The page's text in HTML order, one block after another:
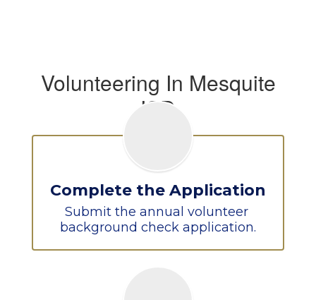
Volunteering In Mesquite
ISD
Complete the Application
Submit the annual volunteer
background check application.